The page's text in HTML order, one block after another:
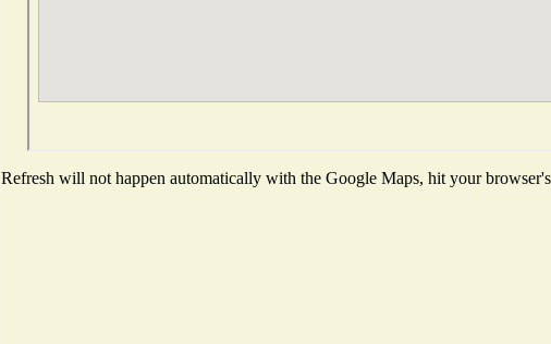
Refresh will not happen automatically with the Google Maps, hit your